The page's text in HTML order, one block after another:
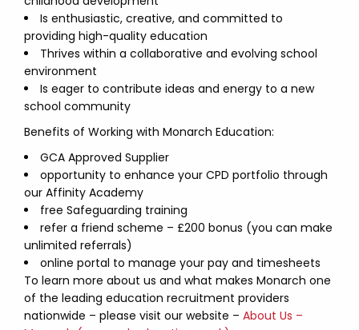
Is enthusiastic, creative, and committed to
providing high-quality education
Thrives within a collaborative and evolving school
environment
Is eager to contribute ideas and energy to a new
school community
Benefits of Working with Monarch Education:
GCA Approved Supplier
opportunity to enhance your CPD portfolio through
our Affinity Academy
free Safeguarding training
refer a friend scheme – £200 bonus (you can make
unlimited referrals)
online portal to manage your pay and timesheets
To learn more about us and what makes Monarch one
of the leading education recruitment providers
nationwide – please visit our website – About Us –